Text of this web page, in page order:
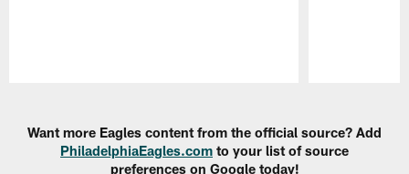
Want more Eagles content from the official source? Add
PhiladelphiaEagles.com to your list of source
preferences on Google today!